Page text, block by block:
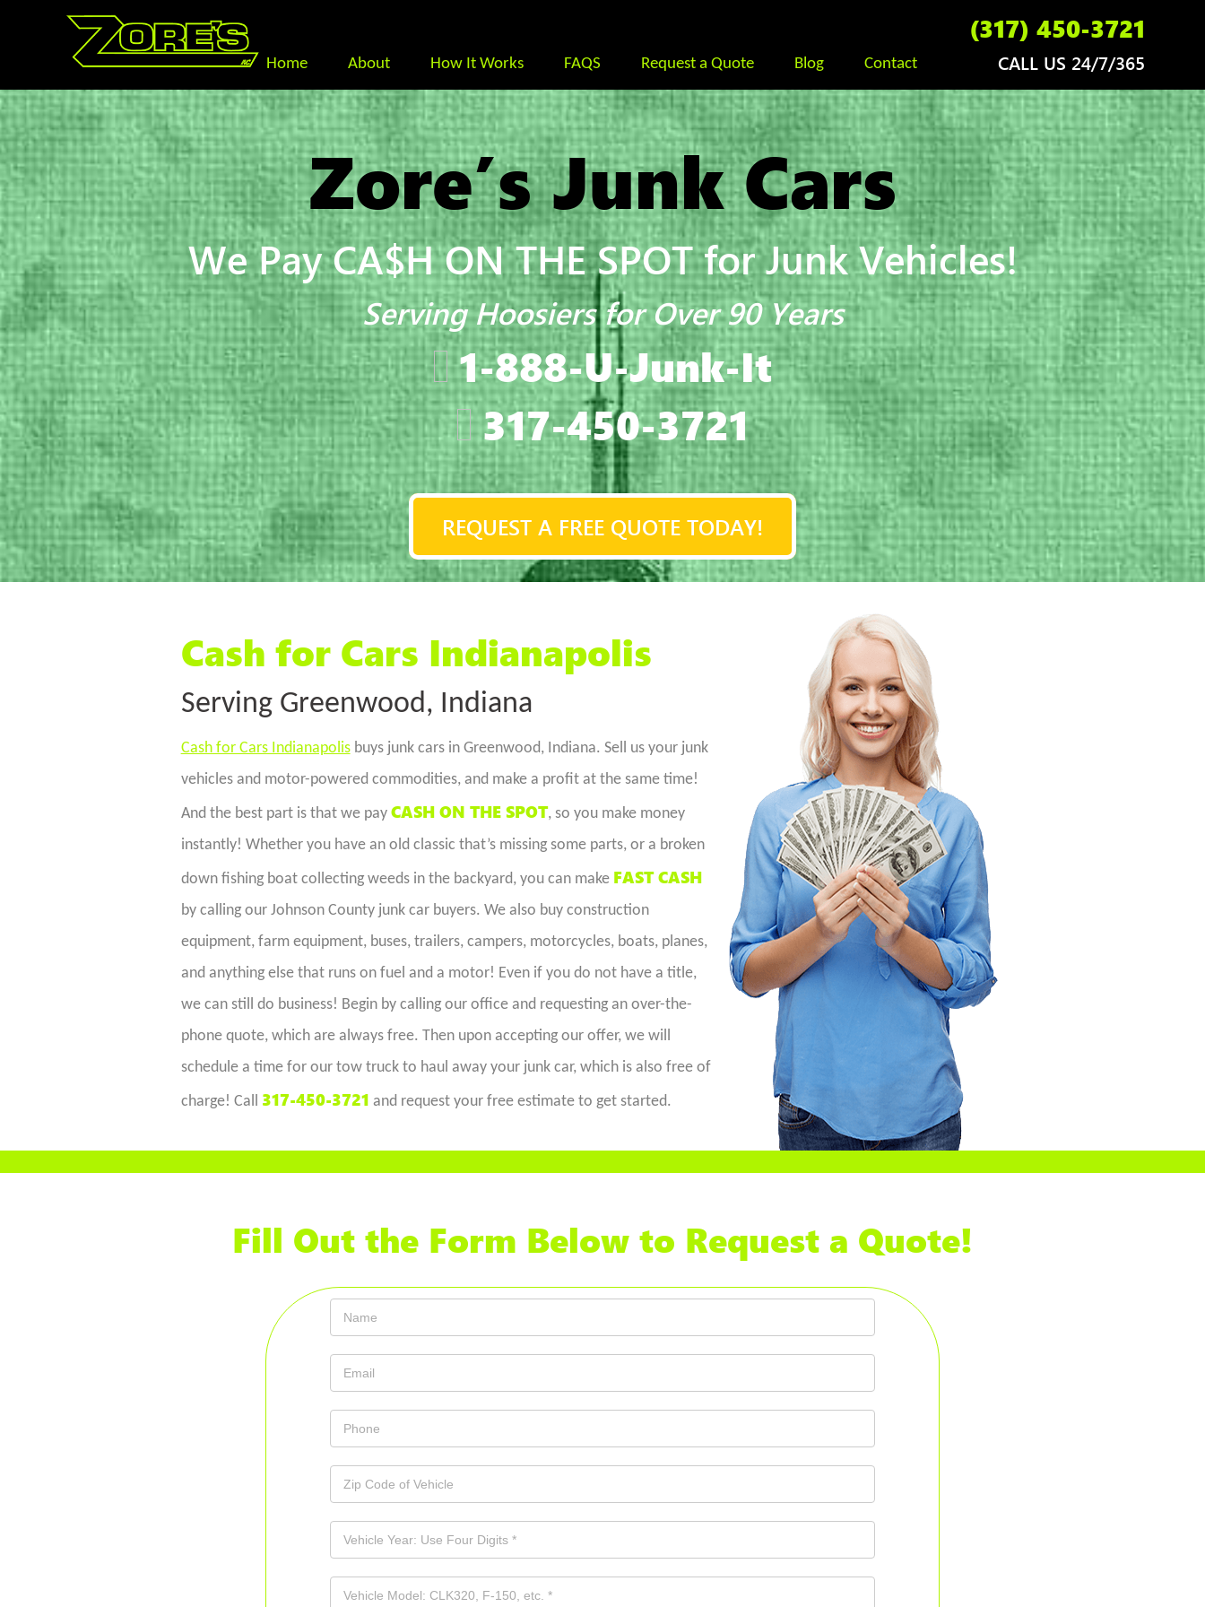
Home About How It Works FAQS Request a Quote Blog Contact
(317) 450-3721
CALL US 24/7/365
Zore’s Junk Cars
We Pay CA$H ON THE SPOT for Junk Vehicles!
Serving Hoosiers for Over 90 Years
1-888-U-Junk-It
317-450-3721
REQUEST A FREE QUOTE TODAY!
Cash for Cars Indianapolis
Serving Greenwood, Indiana
Cash for Cars Indianapolisbuys junk cars in Greenwood, Indiana. Sell us your junk
vehicles and motor-powered commodities, and make a profit at the same time!
And the best part is that we pay CASH ON THE SPOT, so you make money
instantly! Whether you have an old classic that’s missing some parts, or a broken
down fishing boat collecting weeds in the backyard, you can make FAST CASH
by calling our Johnson County junk car buyers. We also buy construction
equipment, farm equipment, buses, trailers, campers, motorcycles, boats, planes,
and anything else that runs on fuel and a motor! Even if you do not have a title,
we can still do business! Begin by calling our office and requesting an over-the-
phone quote, which are always free. Then upon accepting our offer, we will
schedule a time for our tow truck to haul away your junk car, which is also free of
charge! Call 317-450-3721 and request your free estimate to get started.
Fill Out the Form Below to Request a Quote!